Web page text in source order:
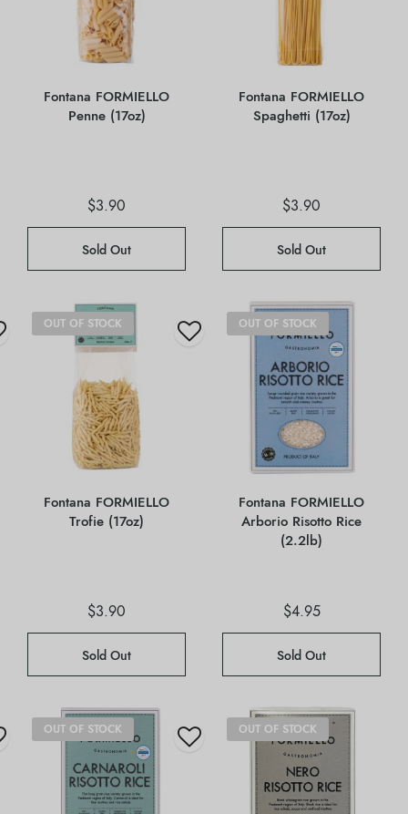
Fontana FORMIELLO
Penne (17oz)
$3.90
Sold Out
Fontana FORMIELLO
Spaghetti (17oz)
$3.90
Sold Out
OUT OF STOCK
Fontana FORMIELLO
Trofie (17oz)
$3.90
Sold Out
OUT OF STOCK
Fontana FORMIELLO
Arborio Risotto Rice
(2.2lb)
$4.95
Sold Out
OUT OF STOCK OUT OF STOCK